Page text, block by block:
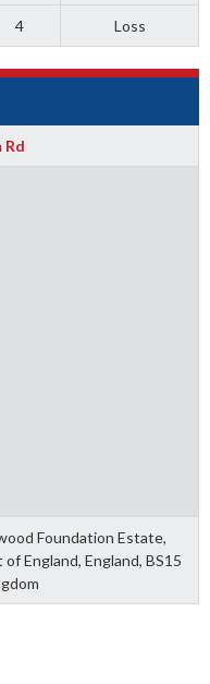
4 Loss
Rd
Foundation Estate,
England, England, BS15